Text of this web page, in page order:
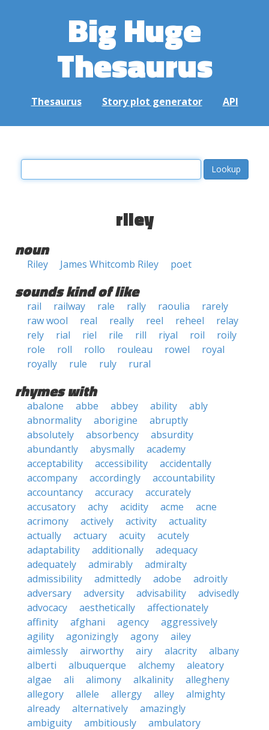
Big Huge
Thesaurus
Thesaurus Story plot generator API
riley
noun
Riley James Whitcomb Riley poet
sounds kind of like
rail railway rale rally raoulia
rarely
raw wool
real really reel reheel
relay
rely
rial riel rile rill riyal roil
roily
role
roll rollo rouleau rowel
royal
royally
rule ruly rural
rhymes with
abalone abbe abbey ability
ably
abnormality
aborigine
abruptly
absolutely
absorbency
absurdity
abundantly
abysmally
academy
acceptability
accessibility
accidentally
accompany
accordingly
accountability
accountancy
accuracy
accurately
accusatory
achy acidity acme
acne
acrimony
actively activity
actuality
actually
actuary acuity
acutely
adaptability
additionally
adequacy
adequately
admirably
admiralty
admissibility
admittedly adobe
adroitly
adversary
adversity advisability
advisedly
advocacy
aesthetically
affectionately
affinity
afghani agency
aggressively
agility
agonizingly agony
ailey
aimlessly
airworthy airy alacrity
albany
alberti
albuquerque alchemy
aleatory
algae
ali alimony alkalinity
allegheny
allegory
allele allergy alley
almighty
already
alternatively
amazingly
ambiguity
ambitiously
ambulatory